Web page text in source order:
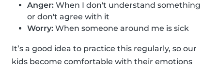
Anger: When I don't understand something
or don't agree with it
Worry: When someone around me is sick
It’s a good idea to practice this regularly, so our
kids become comfortable with their emotions